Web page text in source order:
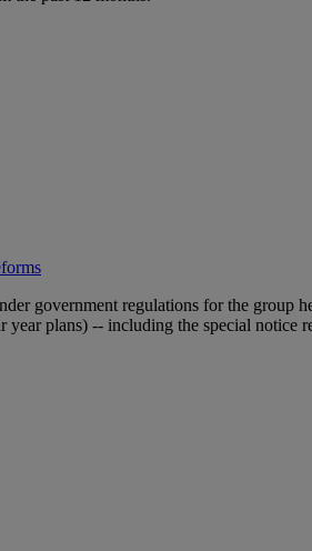
government regulations for the
year plans) -- including the special notice